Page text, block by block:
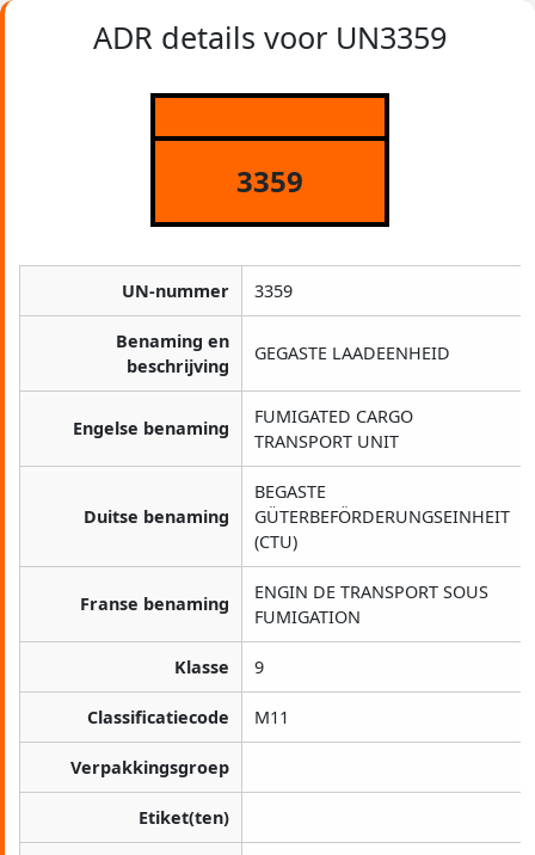
ADR details voor UN3359
3359
UN-nummer 3359
Benaming en
beschrijving
GEGASTE LAADEENHEID
Engelse benaming
FUMIGATED CARGO
TRANSPORT UNIT
Duitse benaming
BEGASTE
GÜTERBEFÖRDERUNGSEINHEIT
(CTU)
Franse benaming
ENGIN DE TRANSPORT SOUS
FUMIGATION
Klasse 9
Classificatiecode M11
Verpakkingsgroep
Etiket(ten)